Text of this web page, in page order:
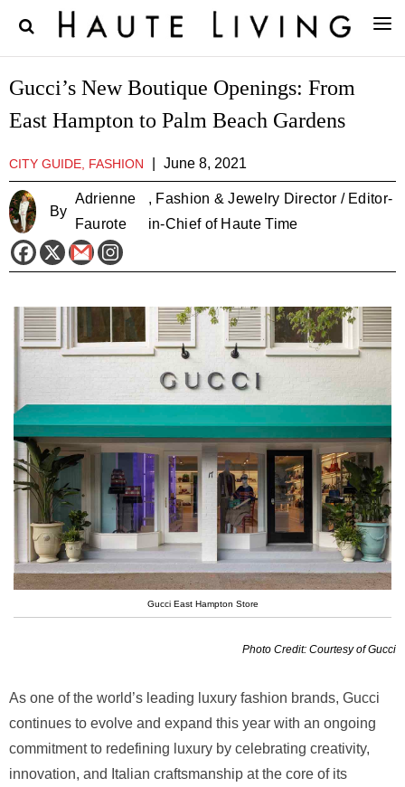
Gucci’s New Boutique Openings: From
East Hampton to Palm Beach Gardens
CITY GUIDE, FASHION June 8, 2021
By
Adrienne
Faurote
, Fashion & Jewelry Director / Editor-
in-Chief of Haute Time
Gucci East Hampton Store
Photo Credit: Courtesy of Gucci
As one of the world’s leading luxury fashion brands, Gucci
continues to evolve and expand this year with an ongoing
commitment to redefining luxury by celebrating creativity,
innovation, and Italian craftsmanship at the core of its